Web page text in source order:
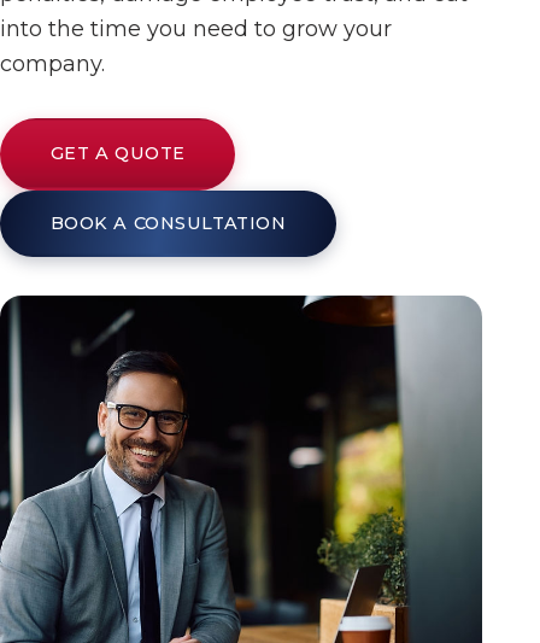
into the time you need to grow your
company.
GET A QUOTE
BOOK A CONSULTATION